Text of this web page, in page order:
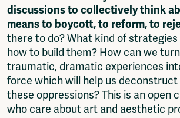
discussions to collectively think
means to boycott, to reform, to
there to do? What kind of strategies
how to build them? How can we
traumatic, dramatic experiences
force which will help us
these oppressions? This is an open
who care about art and aesthetic